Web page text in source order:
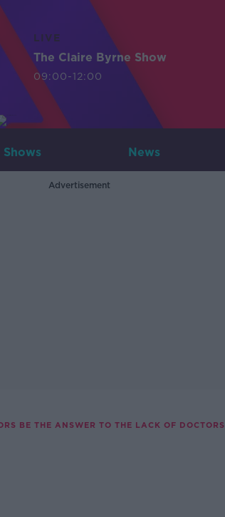
LIVE
The Claire Byrne Show
09:00-12:00
Shows News
Advertisement
BE THE ANSWER TO THE LACK OF DOCTORS